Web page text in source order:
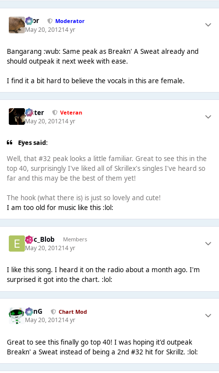
Bror Moderator
May 20, 201214 yr
Bangarang :wub: Same peak as Breakn' A Sweat already and
should outpeak it next week with ease.
I find it a bit hard to believe the vocals in this are female.
Jester Veteran
May 20, 201214 yr
Eyes said:
Well, that #32 peak looks a little familiar. Great to see this in the
top 40, surprisingly I've liked all of Skrillex's singles I've heard so
far and this may be the best of them yet!
The hook (what there is) is just so lovely and cute!
I am too old for music like this :lol:
Eric_Blob Members
May 20, 201214 yr
I like this song. I heard it on the radio about a month ago. I'm
surprised it got into the chart. :lol:
danG Chart Mod
May 20, 201214 yr
Great to see this finally go top 40! I was hoping it'd outpeak
Breakn' a Sweat instead of being a 2nd #32 hit for Skrillz. :lol: